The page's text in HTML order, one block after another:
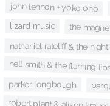
john lennon + yoko ono
lizard music the
nathaniel rateliff & the night
nell smith & the flaming
parker longbough